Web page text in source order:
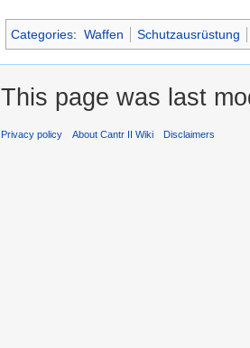
Categories: Waffen Schutzausrüstung
This page was last
Privacy policy About Cantr II Wiki Disclaimers